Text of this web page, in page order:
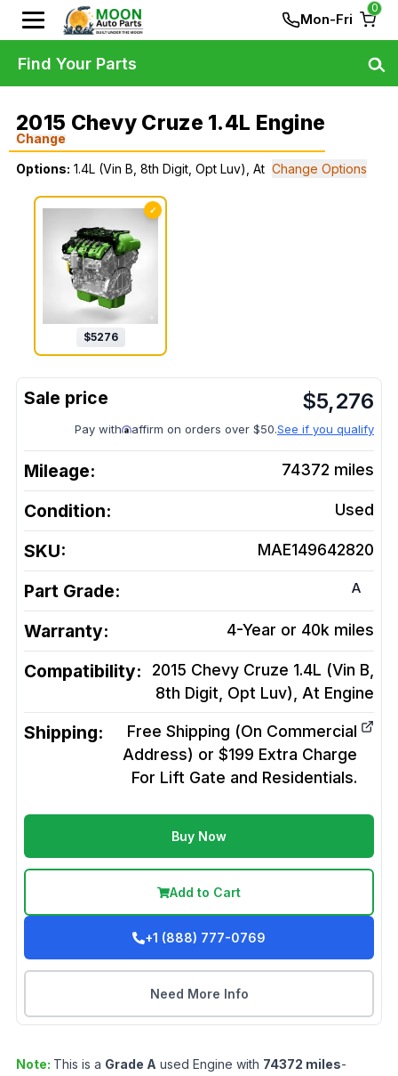
Mon-Fri
0
2015 Chevy Cruze 1.4L Engine
Change
Options: 1.4L (Vin B, 8th Digit, Opt Luv), At Change Options
✓
$5276
$5,276
Pay with affirm on orders over $50.See if you qualify
Mileage: 74372 miles
Condition: Used
SKU: MAE149642820
Part Grade: A
Warranty: 4-Year or 40k miles
Compatibility:
2015 Chevy Cruze 1.4L (Vin B,
8th Digit, Opt Luv), At Engine
Shipping:
Free Shipping (On Commercial
Address) or $199 Extra Charge
For Lift Gate and Residentials.
Buy Now
Add to Cart
+1 (888) 777-0769
Need More Info
Note: This is a Grade A used Engine with 74372 miles-
Find Your Parts